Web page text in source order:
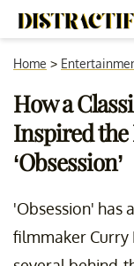
Home >
How a
Inspired
‘Obsession’
'Obsession' has
filmmaker Curry